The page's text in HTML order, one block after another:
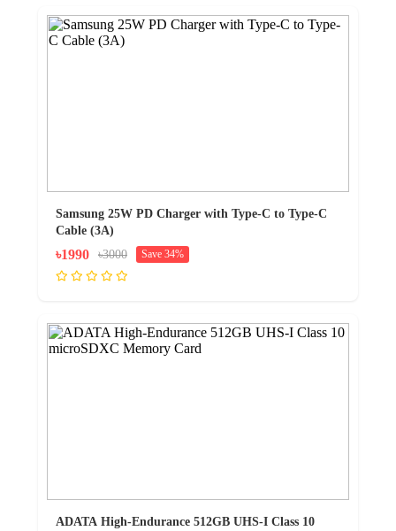
Samsung 25W PD Charger with Type-C to Type-C
Cable (3A)
৳1990 ৳3000 Save 34%
ADATA High-Endurance 512GB UHS-I Class 10